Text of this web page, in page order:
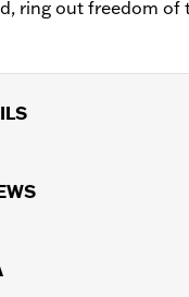
ring out freedom of